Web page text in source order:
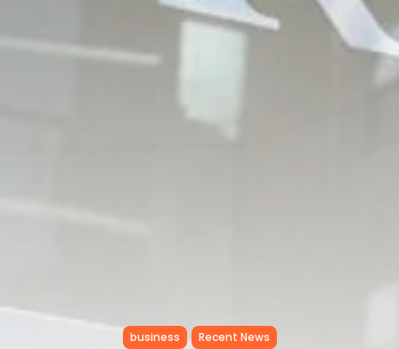
business
business Recent News